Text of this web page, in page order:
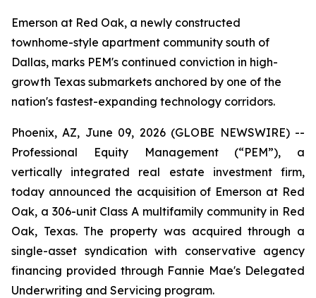
Emerson at Red Oak, a newly constructed
townhome-style apartment community south of
Dallas, marks PEM's continued conviction in high-
growth Texas submarkets anchored by one of the
nation's fastest-expanding technology corridors.
Phoenix, AZ, June 09, 2026 (GLOBE NEWSWIRE) --
Professional Equity Management (“PEM”), a
vertically integrated real estate investment firm,
today announced the acquisition of Emerson at Red
Oak, a 306-unit Class A multifamily community in Red
Oak, Texas. The property was acquired through a
single-asset syndication with conservative agency
financing provided through Fannie Mae's Delegated
Underwriting and Servicing program.